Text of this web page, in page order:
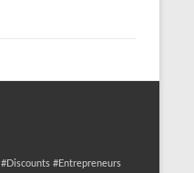
#Discounts #Entrepreneurs